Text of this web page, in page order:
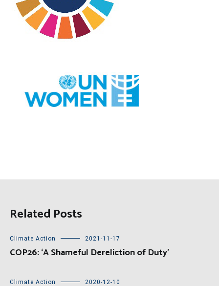
Related Posts
Climate Action 2021-11-17
COP26: ‘A Shameful Dereliction of Duty’
Climate Action 2020-12-10